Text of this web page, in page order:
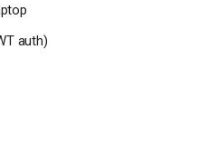
auth)